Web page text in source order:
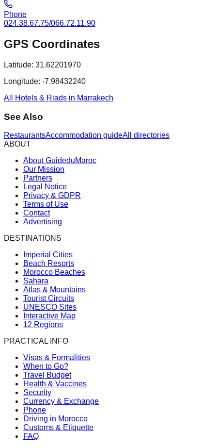
Phone
024.38.67.75/066.72.11.90
GPS Coordinates
Latitude: 31.62201970
Longitude: -7.98432240
All Hotels & Riads in Marrakech
See Also
RestaurantsAccommodation guideAll directories
ABOUT
About GuideduMaroc
Our Mission
Partners
Legal Notice
Privacy & GDPR
Terms of Use
Contact
Advertising
DESTINATIONS
Imperial Cities
Beach Resorts
Morocco Beaches
Sahara
Atlas & Mountains
Tourist Circuits
UNESCO Sites
Interactive Map
12 Regions
PRACTICAL INFO
Visas & Formalities
When to Go?
Travel Budget
Health & Vaccines
Security
Currency & Exchange
Phone
Driving in Morocco
Customs & Etiquette
FAQ